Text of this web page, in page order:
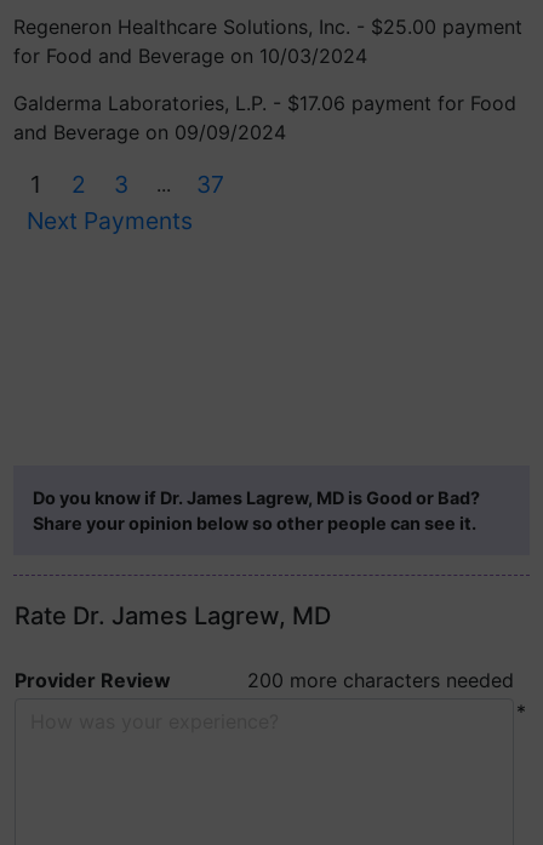
Regeneron Healthcare Solutions, Inc. - $25.00 payment
for Food and Beverage on 10/03/2024
Galderma Laboratories, L.P. - $17.06 payment for Food
and Beverage on 09/09/2024
1 2 3 ...
37
Next Payments
Do you know if Dr. James Lagrew, MD is Good or Bad?
Share your opinion below so other people can see it.
Rate Dr. James Lagrew, MD
Provider Review
200 more characters needed
*